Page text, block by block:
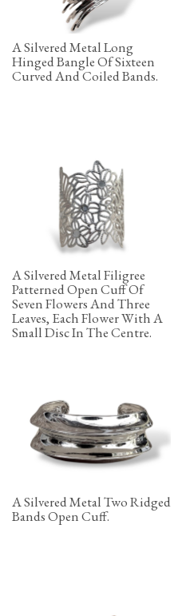
A Silvered Metal Long
Hinged Bangle Of Sixteen
Curved And Coiled Bands.
A Silvered Metal Filigree
Patterned Open Cuff Of
Seven Flowers And Three
Leaves, Each Flower With A
Small Disc In The Centre.
A Silvered Metal Two Ridged
Bands Open Cuff.